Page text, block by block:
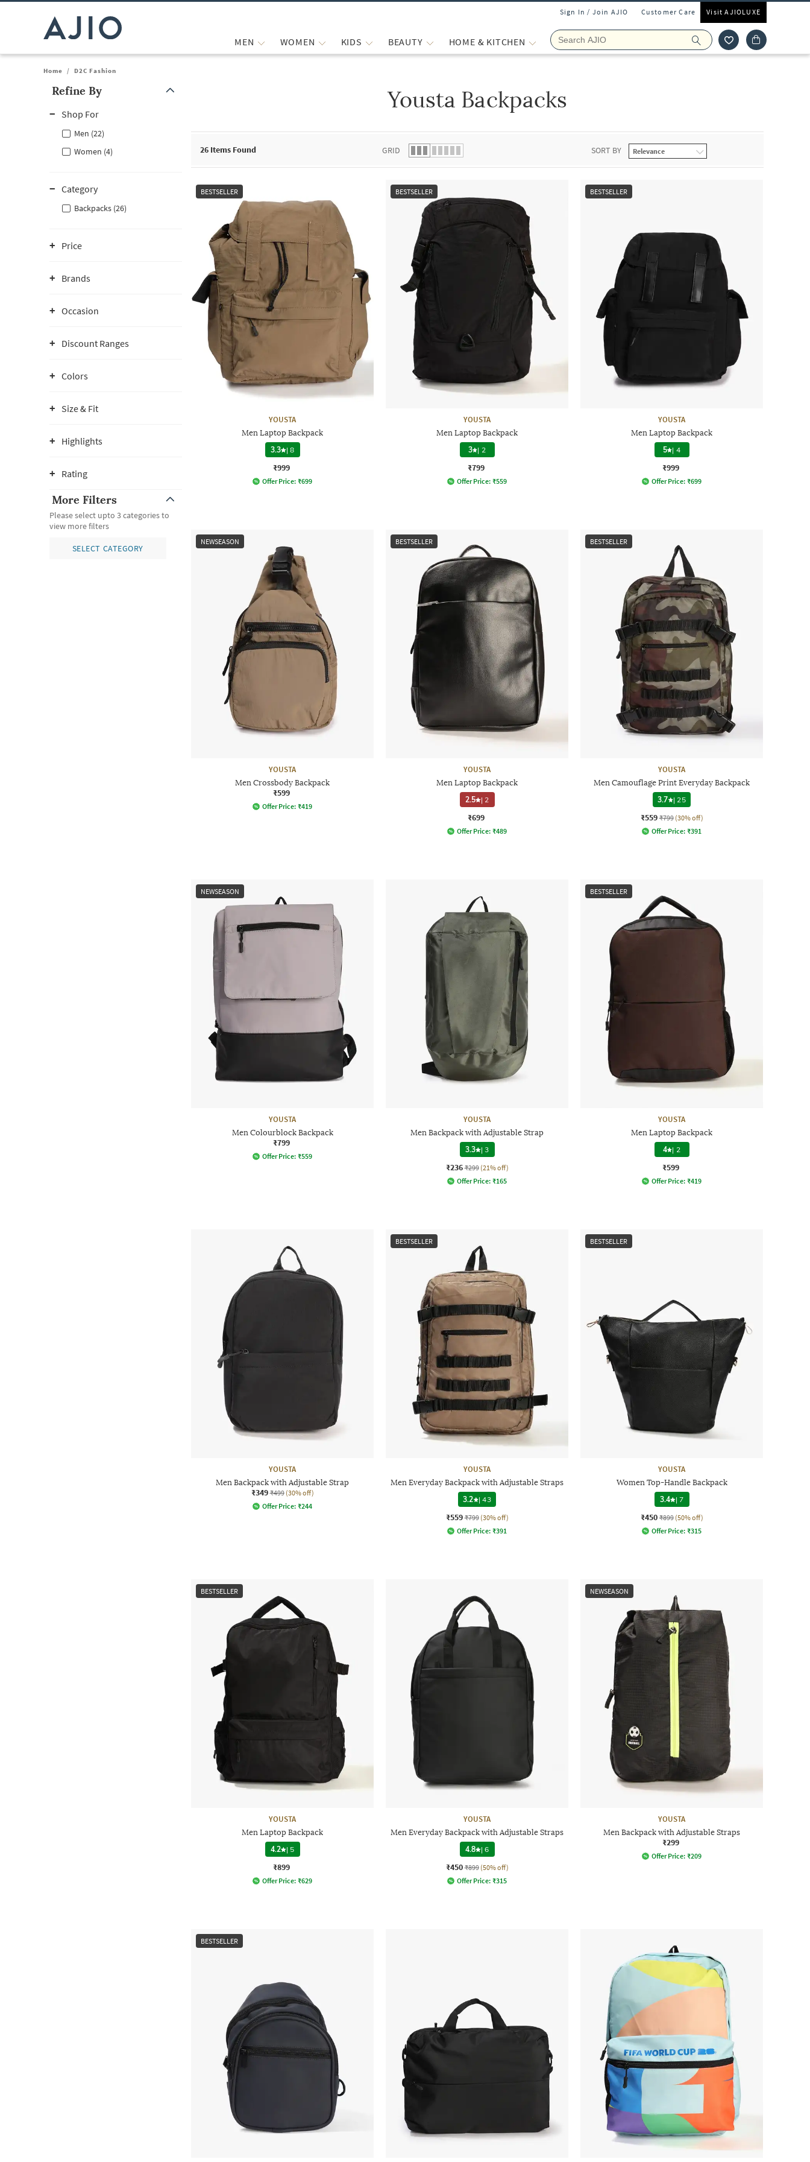
Sign In / Join AJIO Customer Care Visit AJIOLUXE
MEN WOMEN KIDS BEAUTY HOME & KITCHEN
Home / D2C Fashion
Refine By
Shop For
Men (22)
Women (4)
Category
Backpacks (26)
Price
Brands
Occasion
Discount Ranges
Colors
Size & Fit
Highlights
Rating
More Filters
Please select upto 3 categories to
view more filters
SELECT CATEGORY
Yousta Backpacks
26 Items Found GRID SORT BY
BESTSELLER
YOUSTA
Men Laptop Backpack
3.3 |8
₹999
Offer Price: ₹699
BESTSELLER
YOUSTA
Men Laptop Backpack
3 | 2
₹799
Offer Price: ₹559
BESTSELLER
YOUSTA
Men Laptop Backpack
5 | 4
₹999
Offer Price: ₹699
NEWSEASON
YOUSTA
Men Crossbody Backpack
₹599
Offer Price: ₹419
BESTSELLER
YOUSTA
Men Laptop Backpack
2.5 | 2
₹699
Offer Price: ₹489
BESTSELLER
YOUSTA
Men Camouflage Print Everyday Backpack
3.7
| 25
₹559 ₹799 (30% off)
Offer Price: ₹391
NEWSEASON
YOUSTA
Men Colourblock Backpack
₹799
Offer Price: ₹559
YOUSTA
Men Backpack with Adjustable Strap
3.3 |3
₹236 ₹299 (21% off)
Offer Price: ₹165
BESTSELLER
YOUSTA
Men Laptop Backpack
4 | 2
₹599
Offer Price: ₹419
YOUSTA
Men Backpack with Adjustable Strap
₹349 ₹499 (30% off)
Offer Price: ₹244
BESTSELLER
YOUSTA
Men Everyday Backpack with Adjustable Straps
3.2
|43
₹559 ₹799 (30% off)
Offer Price: ₹391
BESTSELLER
YOUSTA
Women Top-Handle Backpack
3.4 |7
₹450 ₹899 (50% off)
Offer Price: ₹315
BESTSELLER
YOUSTA
Men Laptop Backpack
4.2 | 5
₹899
Offer Price: ₹629
YOUSTA
Men Everyday Backpack with Adjustable Straps
4.8 |6
₹450 ₹899 (50% off)
Offer Price: ₹315
NEWSEASON
YOUSTA
Men Backpack with Adjustable Straps
₹299
Offer Price: ₹209
BESTSELLER